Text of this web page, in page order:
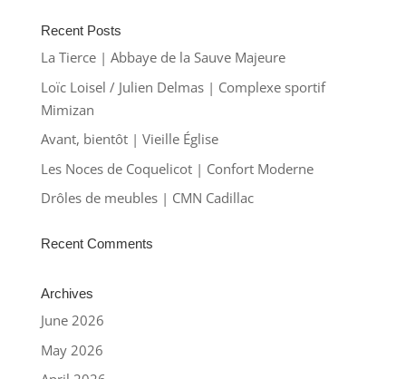
Recent Posts
La Tierce | Abbaye de la Sauve Majeure
Loïc Loisel / Julien Delmas | Complexe sportif
Mimizan
Avant, bientôt | Vieille Église
Les Noces de Coquelicot | Confort Moderne
Drôles de meubles | CMN Cadillac
Recent Comments
Archives
June 2026
May 2026